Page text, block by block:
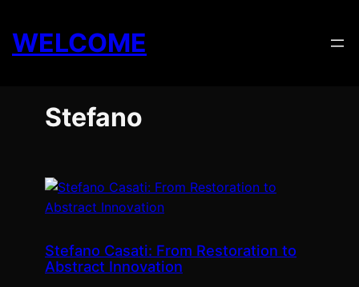
content
WELCOME
Stefano
Stefano Casati: From Restoration to
Abstract Innovation